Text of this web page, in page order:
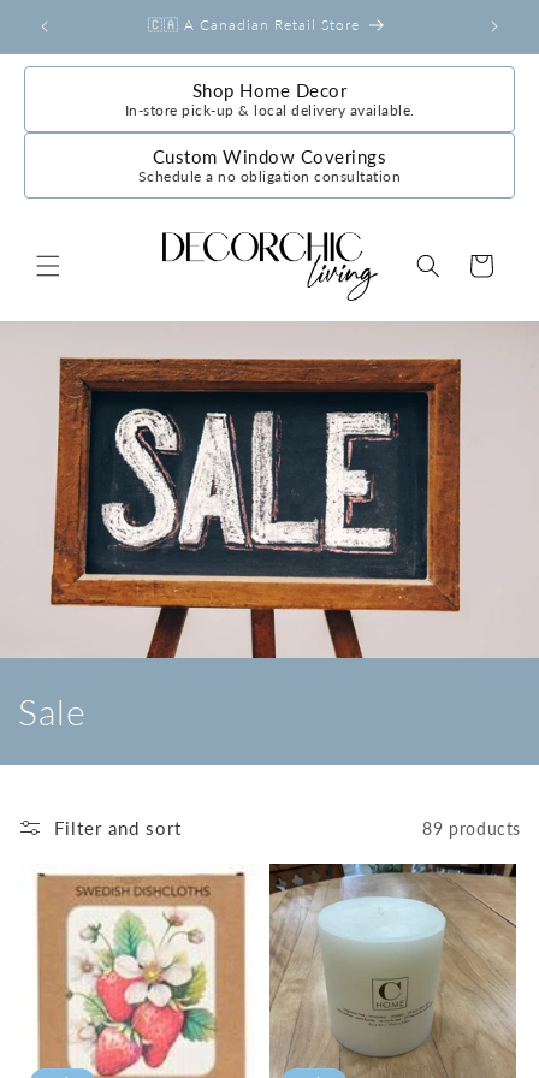
content
🇨🇦 A Canadian Retail Store
Shop Home Decor
In-store pick-up & local delivery available.
Custom Window Coverings
Schedule a no obligation consultation
Cart
C
o
Sale
Filter and sort 89 products